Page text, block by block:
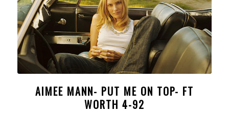
AIMEE MANN- PUT ME ON TOP- FT
WORTH 4-92